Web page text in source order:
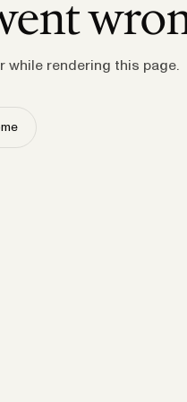
while rendering this page.